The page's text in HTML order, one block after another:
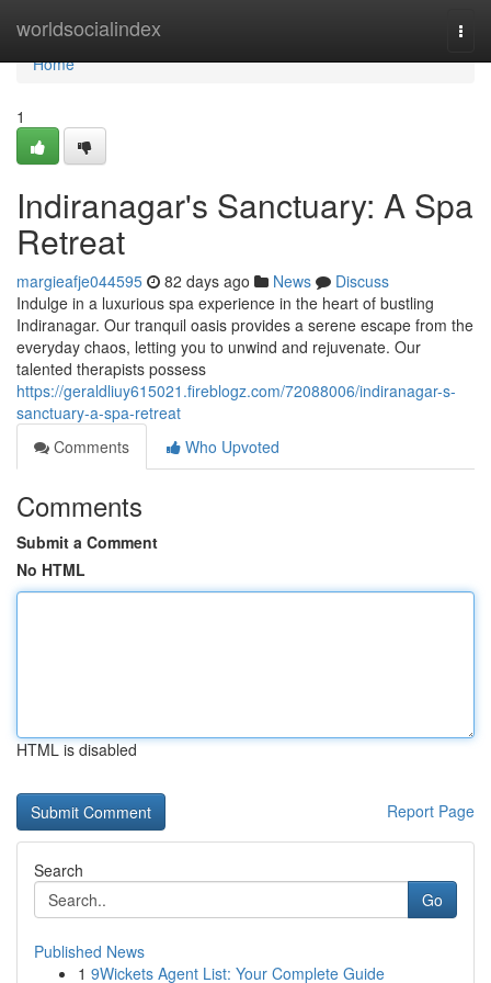
worldsocialindex
Home
Home
1
Indiranagar's Sanctuary: A Spa
Retreat
margieafje044595 82 days ago News
Discuss
Indulge in a luxurious spa experience in the heart of bustling
Indiranagar. Our tranquil oasis provides a serene escape from the
everyday chaos, letting you to unwind and rejuvenate. Our
talented therapists possess
https://geraldliuy615021.fireblogz.com/72088006/indiranagar-s-
sanctuary-a-spa-retreat
Comments
Who Upvoted
Comments
Submit a Comment
No HTML
HTML is disabled
Report Page
Search
Go
Published News
1 9Wickets Agent List: Your Complete Guide